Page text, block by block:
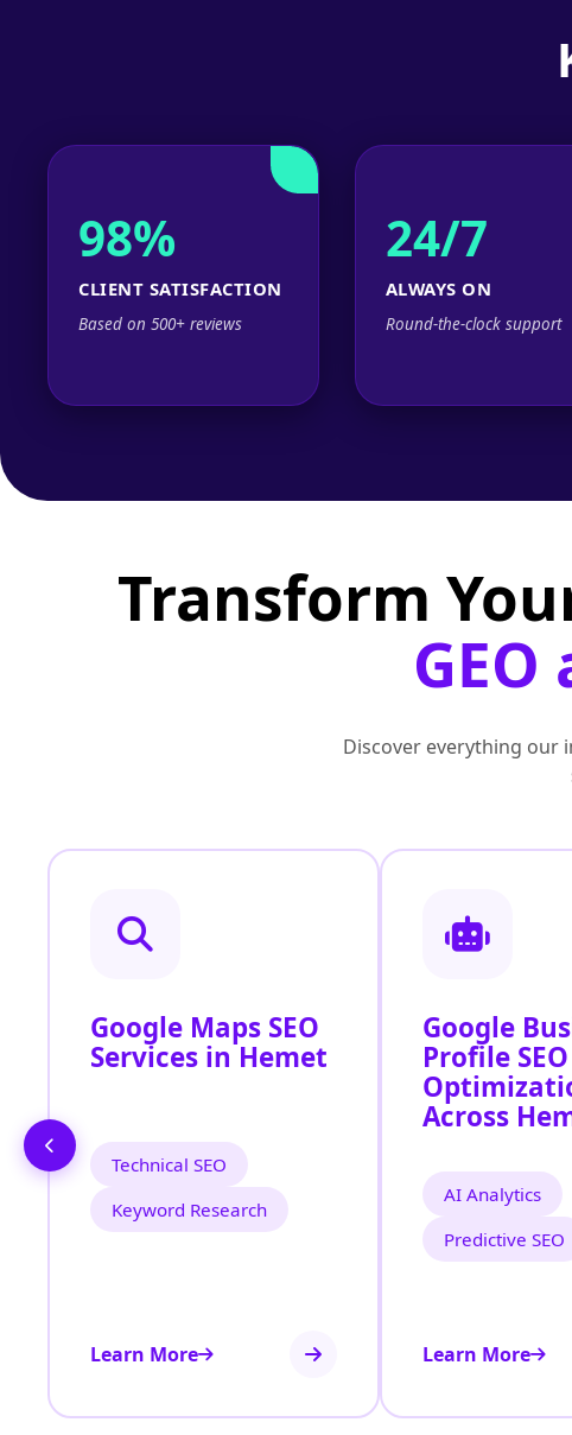
98%
CLIENT SATISFACTION
Based on 500+ reviews
24/7
ALWAYS ON
Round-the-clock support
Transform
Discover everything our
Google Maps SEO
Services in Hemet
Technical SEO
Keyword Research
Learn More
Google
Profile
Across
AI Analytics
Predictive SEO
Learn More